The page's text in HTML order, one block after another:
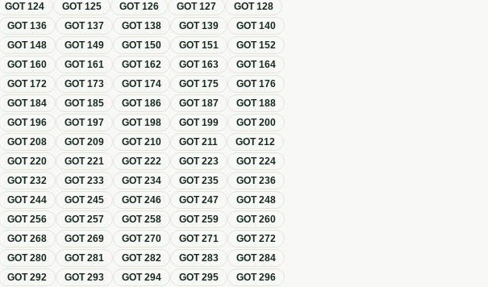
GOT124 GOT125 GOT126 GOT127 GOT128
GOT136 GOT137 GOT138 GOT139 GOT140
GOT148 GOT149 GOT150 GOT151 GOT152
GOT160 GOT161 GOT162 GOT163 GOT164
GOT172 GOT173 GOT174 GOT175 GOT176
GOT184 GOT185 GOT186 GOT187 GOT188
GOT196 GOT197 GOT198 GOT199 GOT200
GOT208 GOT209 GOT210 GOT211 GOT212
GOT220 GOT221 GOT222 GOT223 GOT224
GOT232 GOT233 GOT234 GOT235 GOT236
GOT244 GOT245 GOT246 GOT247 GOT248
GOT256 GOT257 GOT258 GOT259 GOT260
GOT268 GOT269 GOT270 GOT271 GOT272
GOT280 GOT281 GOT282 GOT283 GOT284
GOT292 GOT293 GOT294 GOT295 GOT296